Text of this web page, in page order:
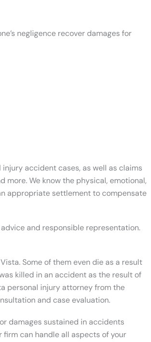
negligence recover damages for
accident cases, as well as claims
We know the physical, emotional,
appropriate settlement to compensate
and responsible representation.
Some of them even die as a result
killed in an accident as the result of
personal injury attorney from the
and case evaluation.
damages sustained in accidents
firm can handle all aspects of your